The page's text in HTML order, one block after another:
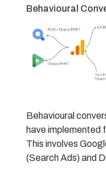
Behavioural
Behavioural
have implemented
This involves
(Search Ads) and